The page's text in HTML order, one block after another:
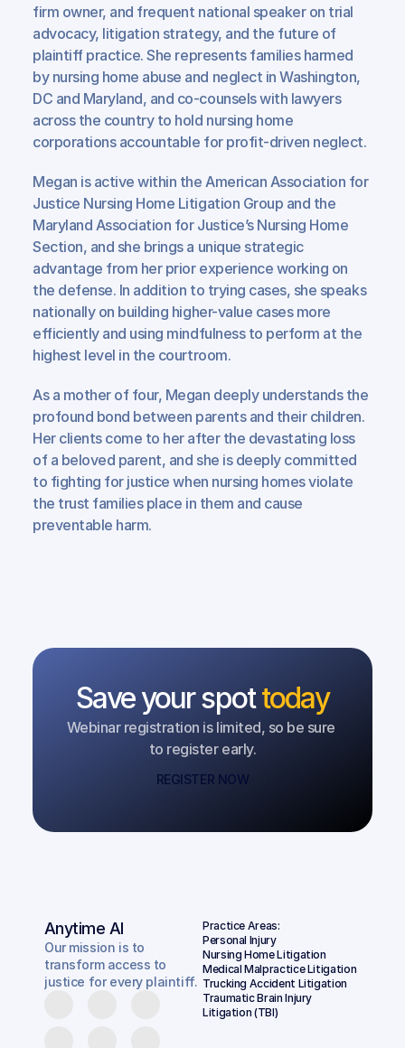
firm owner, and frequent national speaker on trial
advocacy, litigation strategy, and the future of
plaintiff practice. She represents families harmed
by nursing home abuse and neglect in Washington,
DC and Maryland, and co-counsels with lawyers
across the country to hold nursing home
corporations accountable for profit-driven neglect.
Megan is active within the American Association for
Justice Nursing Home Litigation Group and the
Maryland Association for Justice’s Nursing Home
Section, and she brings a unique strategic
advantage from her prior experience working on
the defense. In addition to trying cases, she speaks
nationally on building higher-value cases more
efficiently and using mindfulness to perform at the
highest level in the courtroom.
As a mother of four, Megan deeply understands the
profound bond between parents and their children.
Her clients come to her after the devastating loss
of a beloved parent, and she is deeply committed
to fighting for justice when nursing homes violate
the trust families place in them and cause
preventable harm.
Save your spottoday
Webinar registration is limited, so be sure
to register early.
REGISTER NOW
Anytime AI
Our mission is to
transform access to
justice for every plaintiff.
Practice Areas:
Personal Injury
Nursing Home Litigation
Medical Malpractice Litigation
Trucking Accident Litigation
Traumatic Brain Injury
Litigation (TBI)